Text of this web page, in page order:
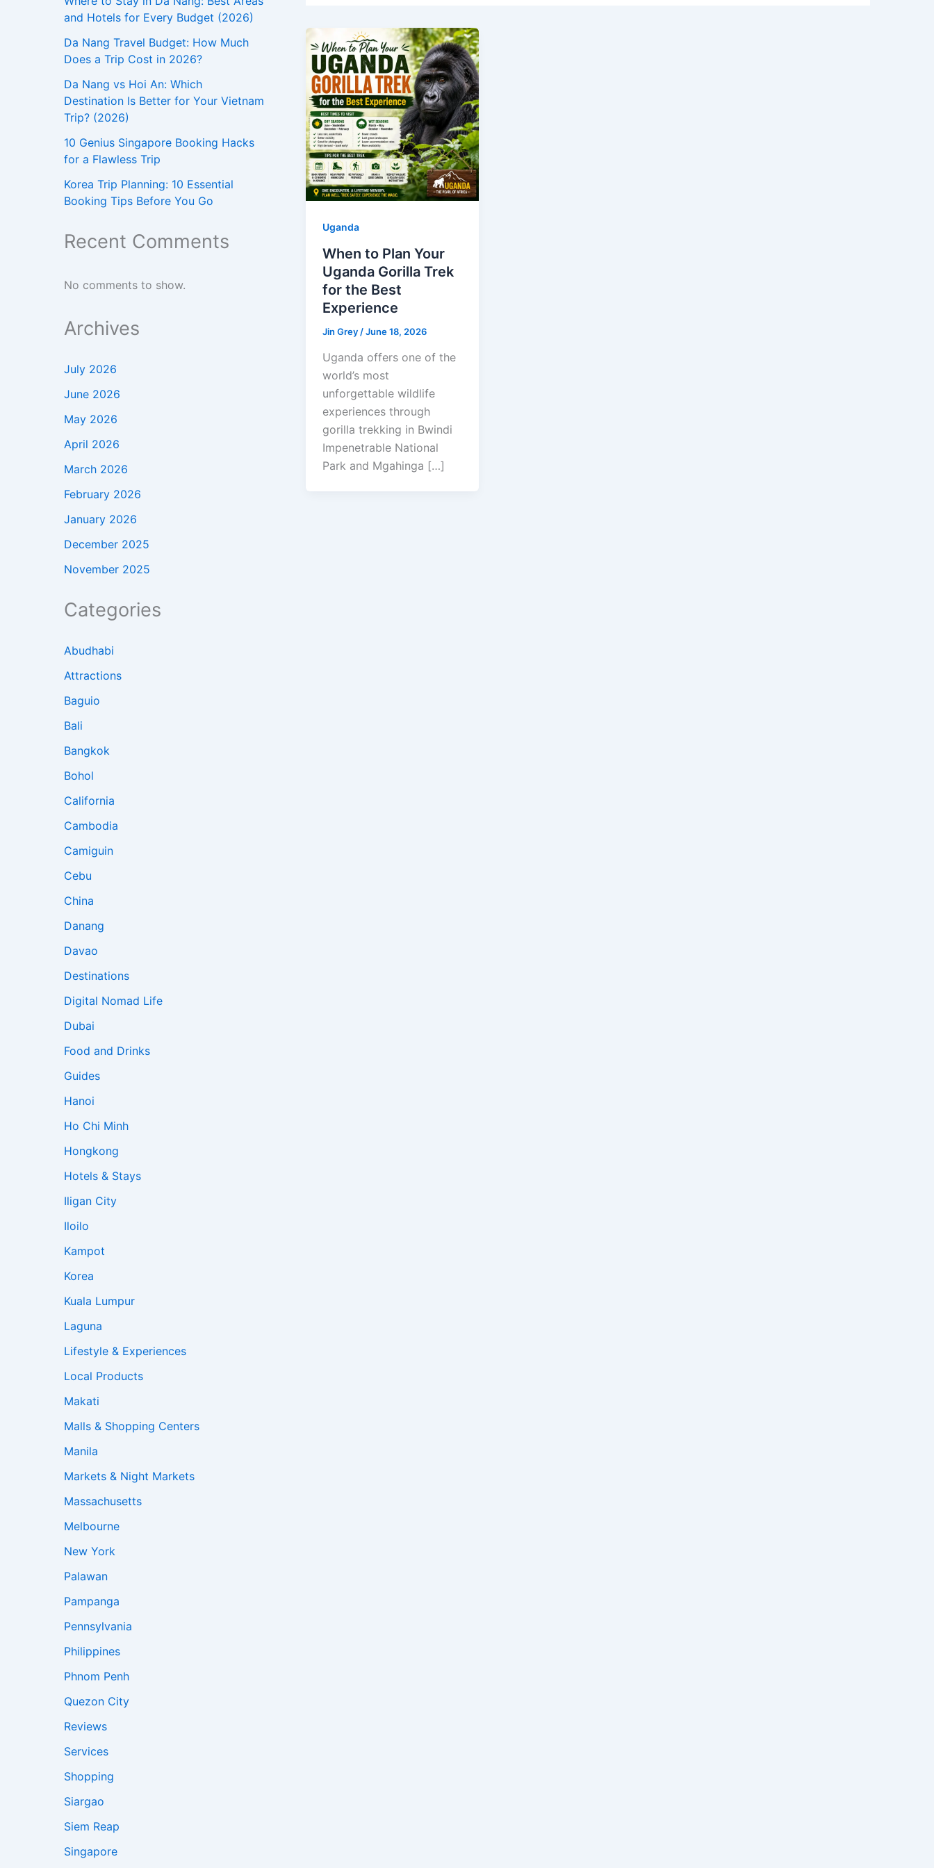
and Hotels for Every Budget (2026)
Da Nang Travel Budget: How Much
Does a Trip Cost in 2026?
Da Nang vs Hoi An: Which
Destination Is Better for Your Vietnam
Trip? (2026)
10 Genius Singapore Booking Hacks
for a Flawless Trip
Korea Trip Planning: 10 Essential
Booking Tips Before You Go
Recent Comments
No comments to show.
Archives
July 2026
June 2026
May 2026
April 2026
March 2026
February 2026
January 2026
December 2025
November 2025
Categories
Abudhabi
Attractions
Baguio
Bali
Bangkok
Bohol
California
Cambodia
Camiguin
Cebu
China
Danang
Davao
Destinations
Digital Nomad Life
Dubai
Food and Drinks
Guides
Hanoi
Ho Chi Minh
Hongkong
Hotels & Stays
Iligan City
Iloilo
Kampot
Korea
Kuala Lumpur
Laguna
Lifestyle & Experiences
Local Products
Makati
Malls & Shopping Centers
Manila
Markets & Night Markets
Massachusetts
Melbourne
New York
Palawan
Pampanga
Pennsylvania
Philippines
Phnom Penh
Quezon City
Reviews
Services
Shopping
Siargao
Siem Reap
Singapore
Uganda
When to Plan Your
Uganda Gorilla Trek
for the Best
Experience
Jin Grey /June 18, 2026
Uganda offers one of the
world’s most
unforgettable wildlife
experiences through
gorilla trekking in Bwindi
Impenetrable National
Park and Mgahinga […]